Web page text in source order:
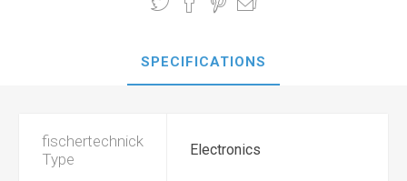
SPECIFICATIONS
fischertechnick
Type
Electronics